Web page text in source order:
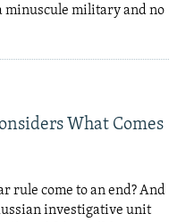
minuscule military and no
What Comes
rule come to an end? And
investigative unit